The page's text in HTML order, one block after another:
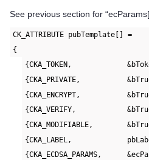
See previous section for
CK_ATTRIBUTE pubTemplate[] =
{
{CKA_TOKEN,
{CKA_PRIVATE,
{CKA_ENCRYPT,
{CKA_VERIFY,
{CKA_MODIFIABLE,
{CKA_LABEL,
{CKA_ECDSA_PARAMS,